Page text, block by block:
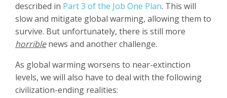
described in Part 3 of the Job One Plan. This will
slow and mitigate global warming, allowing them to
survive. But unfortunately, there is still more
horriblenews and another challenge.
As global warming worsens to near-extinction
levels, we will also have to deal with the following
civilization-ending realities: